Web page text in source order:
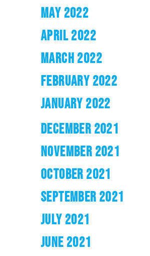
MAY 2022
APRIL 2022
MARCH 2022
FEBRUARY 2022
JANUARY 2022
DECEMBER 2021
NOVEMBER 2021
OCTOBER 2021
SEPTEMBER 2021
JULY 2021
JUNE 2021